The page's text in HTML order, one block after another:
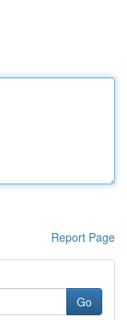
Report Page
Go